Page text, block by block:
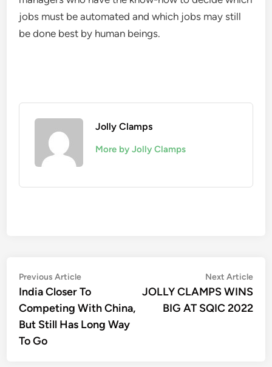
jobs must be automated and which jobs may still
be done best by human beings.
Jolly Clamps
More by Jolly Clamps
Post
navigation
Previous ArticlePrevious
article:
India Closer To
Competing With China,
But Still Has Long Way
To Go
Next Article
JOLLY CLAMPS WINS
BIG AT SQIC 2022